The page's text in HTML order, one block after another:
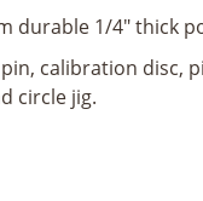
durable 1/4" thick
calibration disc,
circle jig.